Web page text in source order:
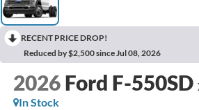
RECENT PRICE DROP!
Reduced by $2,500 since Jul 08, 2026
2026 Ford F-550SD
In Stock